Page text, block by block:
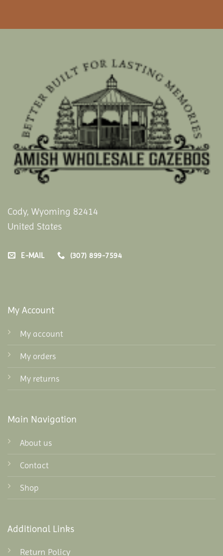
Cody, Wyoming 82414
United States
E-MAIL (307) 899-7594
My Account
My account
My orders
My returns
Main Navigation
About us
Contact
Shop
Additional Links
Return Policy